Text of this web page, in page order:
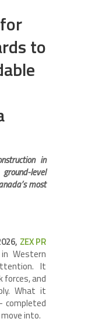
to
in
level
most
ZEX PR
Western
It
forces, and
What it
into.